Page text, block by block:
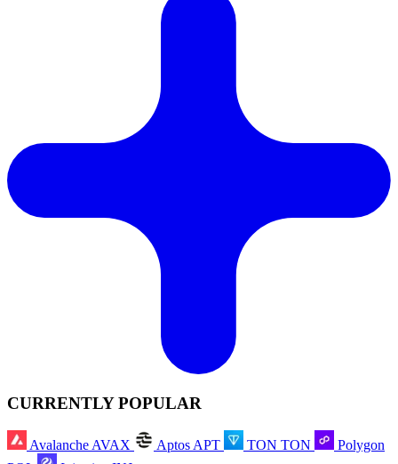
CURRENTLY POPULAR
Avalanche AVAX Aptos APT TON TON
Polygon